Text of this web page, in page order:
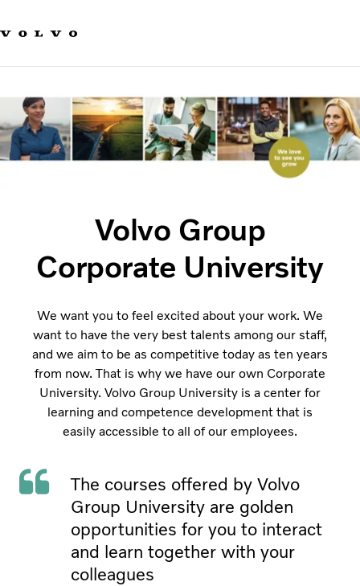
Sustainable Transportation
Investors
News & Media
Suppliers
Volvo Group
Corporate University
We want you to feel excited about your work. We
want to have the very best talents among our staff,
and we aim to be as competitive today as ten years
from now. That is why we have our own Corporate
University. Volvo Group University is a center for
learning and competence development that is
easily accessible to all of our employees.
The courses offered by Volvo
Group University are golden
opportunities for you to interact
and learn together with your
colleagues